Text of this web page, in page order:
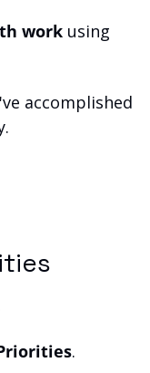
work using
accomplished
.